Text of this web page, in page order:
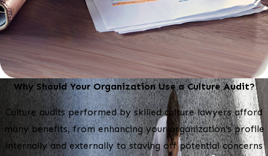
Why Should Your Organization Use a Culture Audit?
Culture audits performed by skilled culture lawyers afford
many benefits, from enhancing your organization’s profile
internally and externally to staving off potential concerns